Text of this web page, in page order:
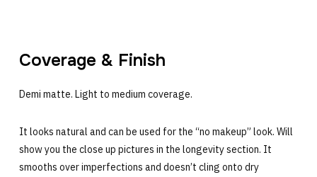
Coverage & Finish
Demi matte. Light to medium coverage.
It looks natural and can be used for the “no makeup” look. Will
show you the close up pictures in the longevity section. It
smooths over imperfections and doesn’t cling onto dry